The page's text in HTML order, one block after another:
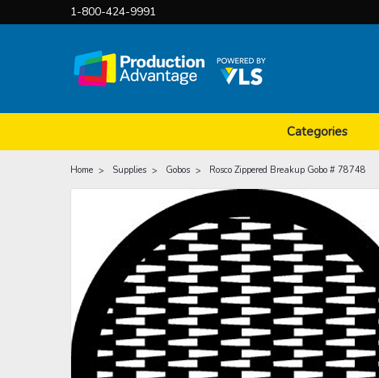
1-800-424-9991
Categories
Home Supplies Gobos Rosco Zippered Breakup Gobo # 78748